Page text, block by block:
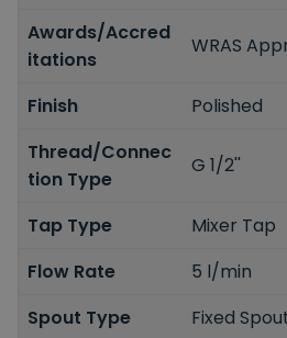
Awards/Accred
itations
WRAS
Finish
Polished
Thread/Connec
tion Type
G 1/2''
Tap Type
Mixer Tap
Flow Rate
5 l/min
Spout Type
Fixed